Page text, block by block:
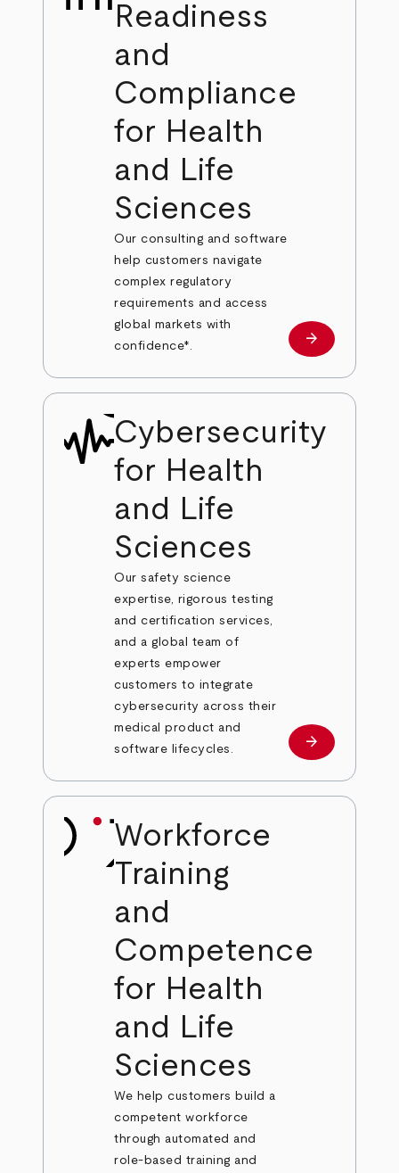
Readiness
and
Compliance
for Health
and Life
Sciences
Our consulting and software
help customers navigate
complex regulatory
requirements and access
global markets with
confidence*.
Learn more
arrow_forward
Cybersecurity
for Health
and Life
Sciences
Our safety science
expertise, rigorous testing
and certification services,
and a global team of
experts empower
customers to integrate
cybersecurity across their
medical product and
software lifecycles.
Learn more
arrow_forward
Workforce
Training
and
Competence
for Health
and Life
Sciences
We help customers build a
competent workforce
through automated and
role-based training and